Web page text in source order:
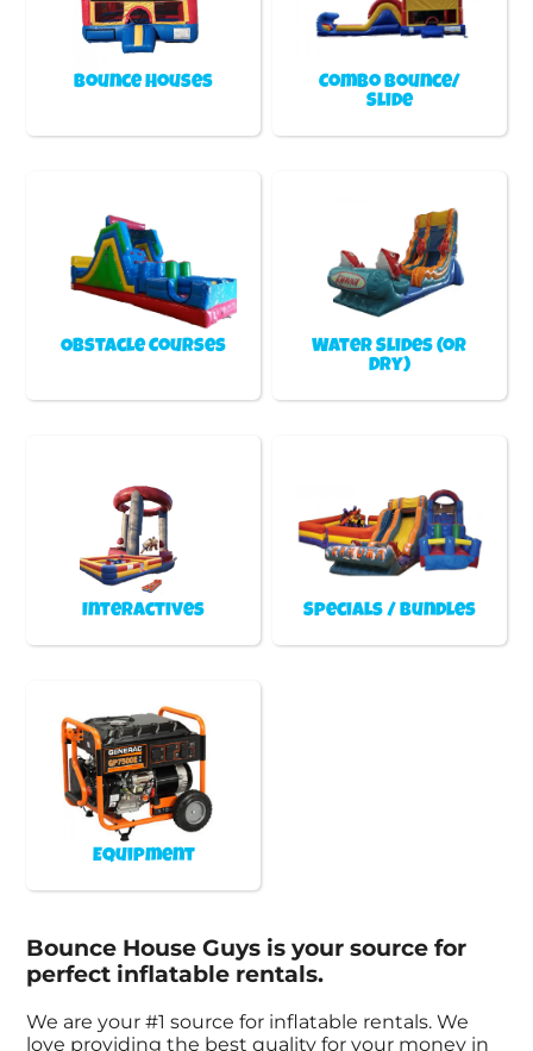
Bounce Houses
Combo Bounce/
Slide
Obstacle Courses
Water Slides (or
Dry)
Interactives Specials / Bundles
Equipment
Bounce House Guys is your source for
perfect inflatable rentals.
We are your #1 source for inflatable rentals. We
love providing the best quality for your money in